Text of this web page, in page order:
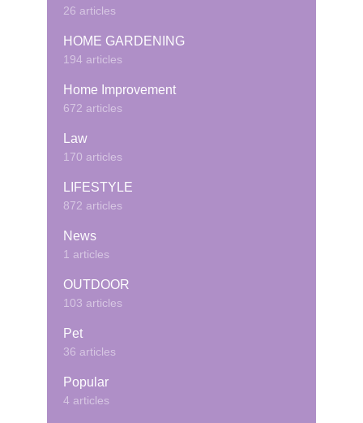
26 articles
HOME GARDENING
194 articles
Home Improvement
672 articles
Law
170 articles
LIFESTYLE
872 articles
News
1 articles
OUTDOOR
103 articles
Pet
36 articles
Popular
4 articles